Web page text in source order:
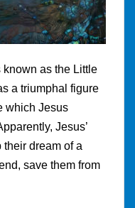
known as the Little
a triumphal figure
which Jesus
Jesus’
their dream of a
save them from